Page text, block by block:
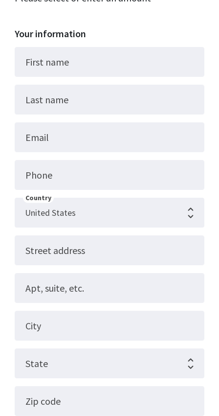
Your information
First name
Last name
Email
Phone
Country
Street address
Apt, suite, etc.
City
State
Zip code